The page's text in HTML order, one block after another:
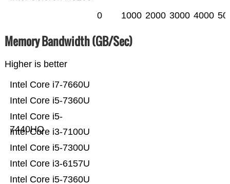
0 1000 2000 3000 4000
Memory Bandwidth (GB/Sec)
Higher is better
Intel Core i5-7360U
Intel Core i3-6157U
Intel Core i5-7300U
Intel Core i3-7100U
Intel Core i5-
7440HQ
Intel Core i5-7360U
Intel Core i7-7660U